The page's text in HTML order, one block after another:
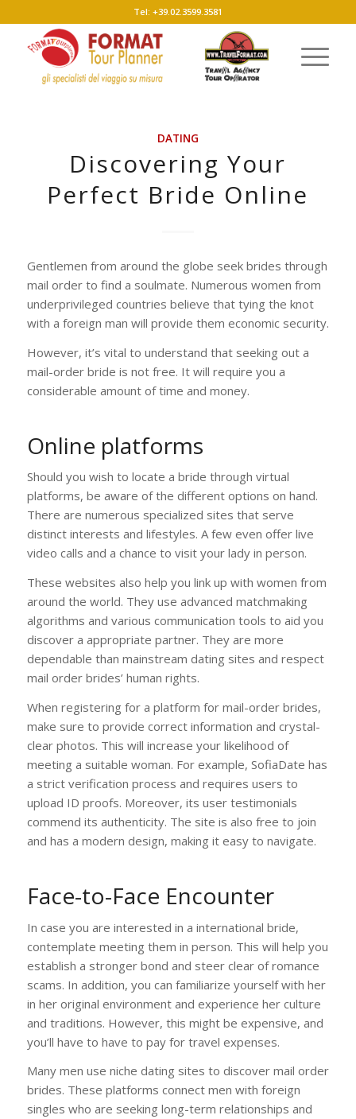
Tel: +39.02.3599.3581
DATING
Discovering Your
Perfect Bride Online
Gentlemen from around the globe seek brides through
mail order to find a soulmate. Numerous women from
underprivileged countries believe that tying the knot
with a foreign man will provide them economic security.
However, it’s vital to understand that seeking out a
mail-order bride is not free. It will require you a
considerable amount of time and money.
Online platforms
Should you wish to locate a bride through virtual
platforms, be aware of the different options on hand.
There are numerous specialized sites that serve
distinct interests and lifestyles. A few even offer live
video calls and a chance to visit your lady in person.
These websites also help you link up with women from
around the world. They use advanced matchmaking
algorithms and various communication tools to aid you
discover a appropriate partner. They are more
dependable than mainstream dating sites and respect
mail order brides’ human rights.
When registering for a platform for mail-order brides,
make sure to provide correct information and crystal-
clear photos. This will increase your likelihood of
meeting a suitable woman. For example, SofiaDate has
a strict verification process and requires users to
upload ID proofs. Moreover, its user testimonials
commend its authenticity. The site is also free to join
and has a modern design, making it easy to navigate.
Face-to-Face Encounter
In case you are interested in a international bride,
contemplate meeting them in person. This will help you
establish a stronger bond and steer clear of romance
scams. In addition, you can familiarize yourself with her
in her original environment and experience her culture
and traditions. However, this might be expensive, and
you’ll have to have to pay for travel expenses.
Many men use niche dating sites to discover mail order
brides. These platforms connect men with foreign
singles who are seeking long-term relationships and